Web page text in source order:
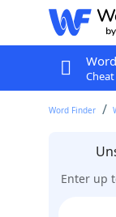
Cheat
Word Finder
Enter up